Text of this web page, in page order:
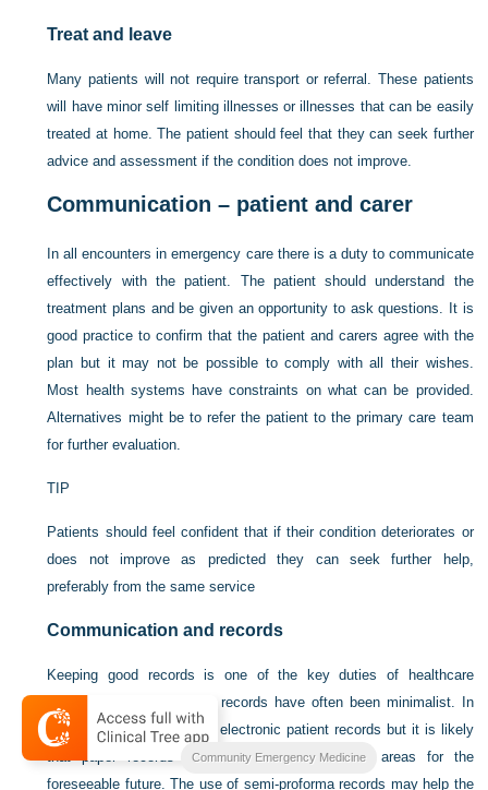
Treat and leave
Many patients will not require transport or referral. These patients
will have minor self limiting illnesses or illnesses that can be easily
treated at home. The patient should feel that they can seek further
advice and assessment if the condition does not improve.
Communication – patient and carer
In all encounters in emergency care there is a duty to communicate
effectively with the patient. The patient should understand the
treatment plans and be given an opportunity to ask questions. It is
good practice to confirm that the patient and carers agree with the
plan but it may not be possible to comply with all their wishes.
Most health systems have constraints on what can be provided.
Alternatives might be to refer the patient to the primary care team
for further evaluation.
TIP
Patients should feel confident that if their condition deteriorates or
does not improve as predicted they can seek further help,
preferably from the same service
Communication and records
Keeping good records is one of the key duties of healthcare
professionals. In the past records have often been minimalist. In
the UK there is a move to electronic patient records but it is likely
that paper records will be the norm in many areas for the
foreseeable future. The use of semi-proforma records may help the
Community Emergency Medicine